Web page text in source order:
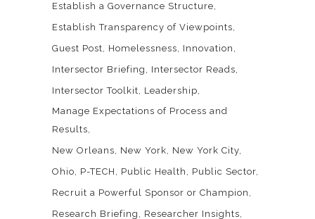
Establish a Governance Structure
Establish Transparency of Viewpoints
Guest Post
Homelessness
Innovation
Intersector Briefing
Intersector Reads
Intersector Toolkit
Leadership
Manage Expectations of Process and
Results
New Orleans
New York
New York City
Ohio
P-TECH Public Health
Public Sector
Recruit a Powerful Sponsor or Champion
Research Briefing
Researcher Insights